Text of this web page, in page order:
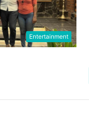
Entertainment